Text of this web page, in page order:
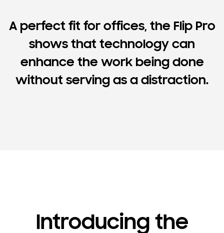
A perfect fit for offices, the Flip Pro
shows that technology can
enhance the work being done
without serving as a distraction.
Introducing the